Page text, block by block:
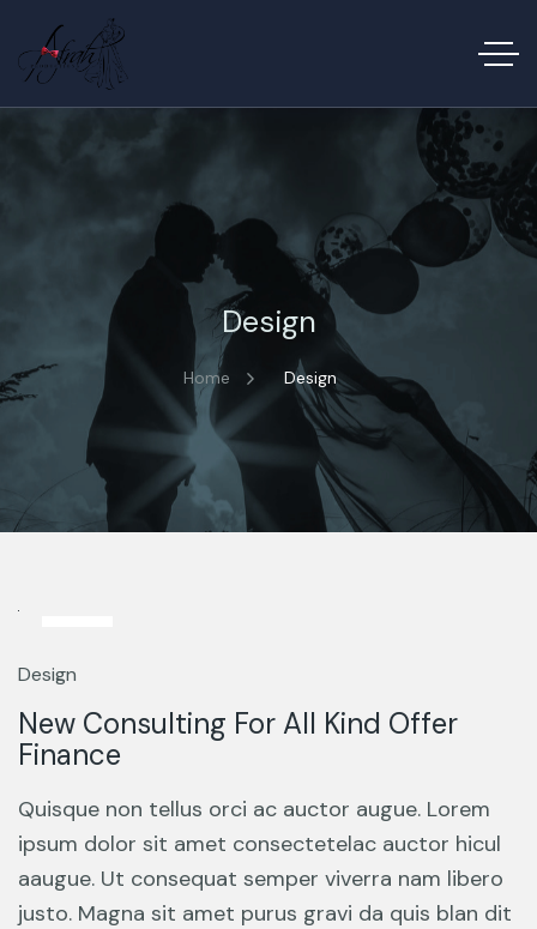
Design
Home Design
Mar
Design
New Consulting For All Kind Offer
Finance
Quisque non tellus orci ac auctor augue. Lorem
ipsum dolor sit amet consectetelac auctor hicul
aaugue. Ut consequat semper viverra nam libero
justo. Magna sit amet purus gravi da quis blan dit